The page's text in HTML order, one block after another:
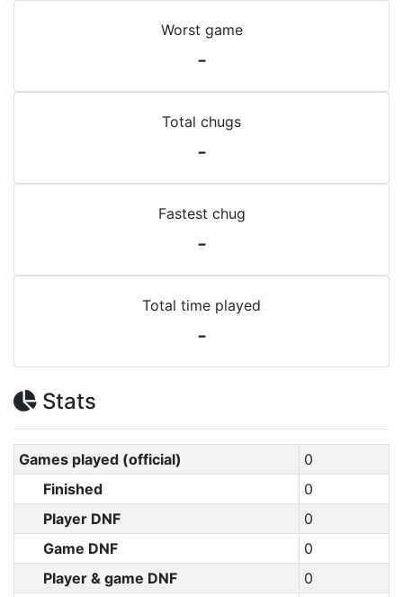
Worst game
-
Total chugs
-
Fastest chug
-
Total time played
-
Stats
Games played (official)
0
Finished
0
Player DNF
0
Game DNF
0
Player & game DNF
0